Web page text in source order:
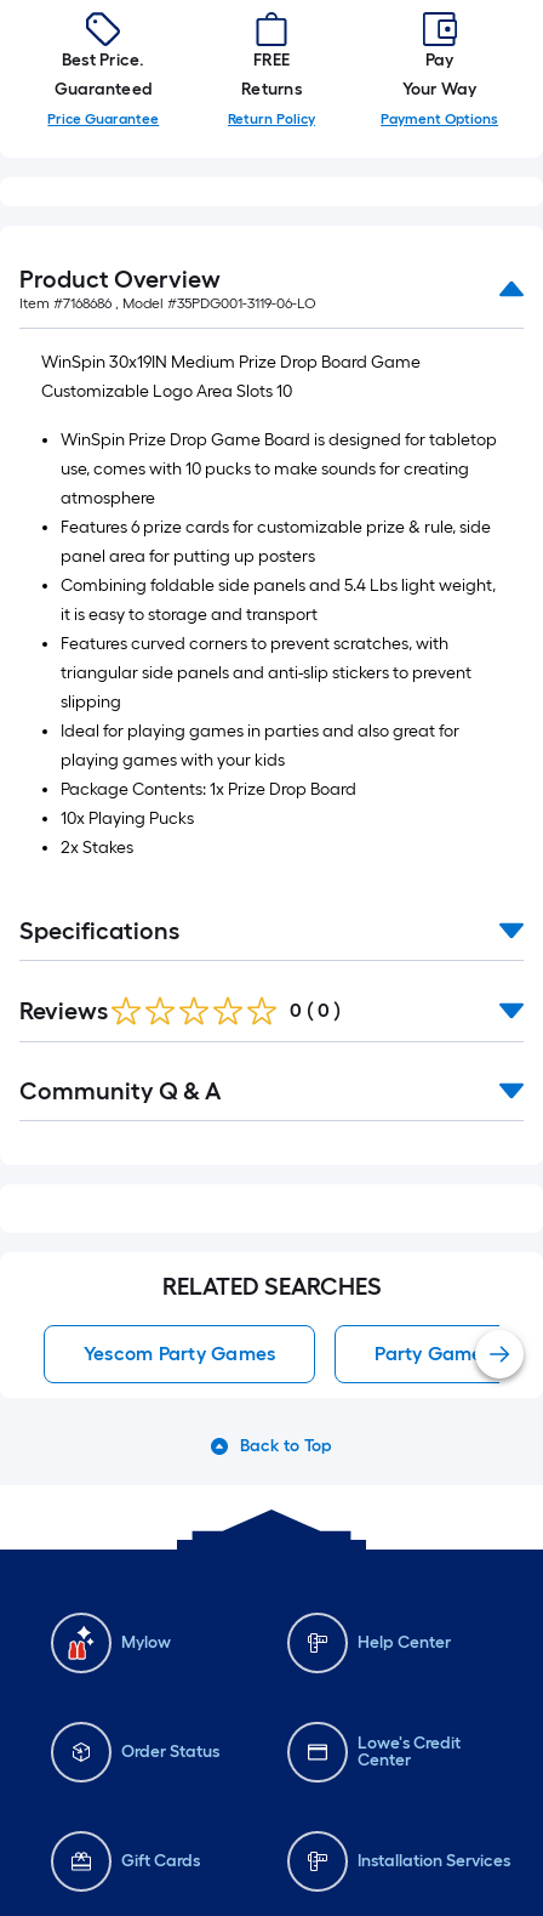
ft.
=
10
Sq.
Ft.
Best Price.
Guaranteed
Price Guarantee
FREE
Returns
Return Policy
Pay
Your Way
Payment Options
Product Overview
Item #7168686 , Model #35PDG001-3119-06-LO
WinSpin 30x19IN Medium Prize Drop Board Game
Customizable Logo Area Slots 10
WinSpin Prize Drop Game Board is designed for tabletop
use, comes with 10 pucks to make sounds for creating
atmosphere
Features 6 prize cards for customizable prize & rule, side
panel area for putting up posters
Combining foldable side panels and 5.4 Lbs light weight,
it is easy to storage and transport
Features curved corners to prevent scratches, with
triangular side panels and anti-slip stickers to prevent
slipping
Ideal for playing games in parties and also great for
playing games with your kids
Package Contents: 1x Prize Drop Board
10x Playing Pucks
2x Stakes
Specifications
Reviews 0 ( 0 )
All
Community Q & A
RELATED SEARCHES
Yescom Party Games Party Games
Back to Top
Mylow Help Center
Order Status
Lowe's Credit
Center
Gift Cards Installation Services